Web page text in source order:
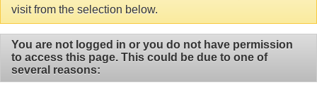
visit from the selection below.
You are not logged in or you do not have permission
to access this page. This could be due to one of
several reasons: